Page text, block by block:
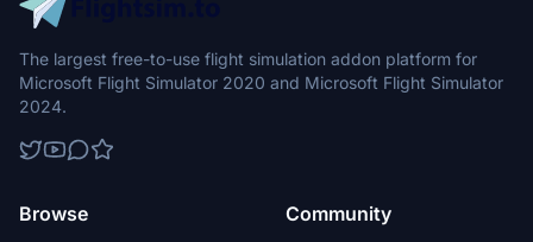
The largest free-to-use flight simulation addon platform for
Microsoft Flight Simulator 2020 and Microsoft Flight Simulator
2024.
Browse Community